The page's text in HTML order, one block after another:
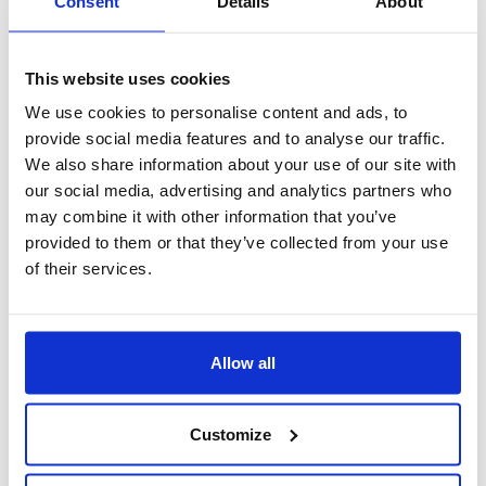
This website uses cookies
We use cookies to personalise content and ads, to
provide social media features and to analyse our traffic.
We also share information about your use of our site with
our social media, advertising and analytics partners who
may combine it with other information that you’ve
provided to them or that they’ve collected from your use
of their services.
Allow all
Customize